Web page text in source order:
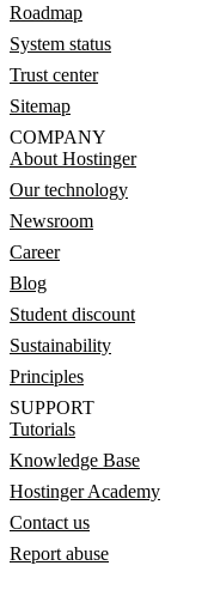
Roadmap
System status
Trust center
Sitemap
COMPANY
About Hostinger
Our technology
Newsroom
Career
Blog
Student discount
Sustainability
Principles
SUPPORT
Tutorials
Knowledge Base
Hostinger Academy
Contact us
Report abuse